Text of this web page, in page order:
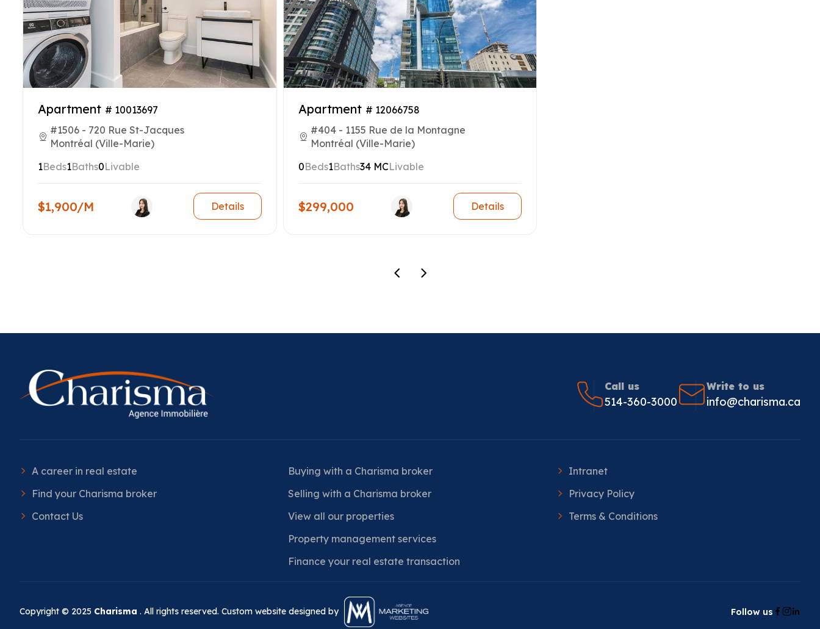
Apartment # 10013697
#1506 - 720 Rue St-Jacques
Montréal (Ville-Marie)
1Beds1Baths0Livable
$1,900/M Details
Apartment # 12066758
#404 - 1155 Rue de la Montagne
Montréal (Ville-Marie)
0Beds1Baths34 MCLivable
$299,000 Details
Call us
514-360-3000
Write to us
info@charisma.ca
A career in real estate
Find your Charisma broker
Contact Us
Buying with a Charisma broker
Selling with a Charisma broker
View all our properties
Property management services
Finance your real estate transaction
Intranet
Privacy Policy
Terms & Conditions
Copyright © 2025 Charisma . All rights reserved. Custom website designed by Follow us